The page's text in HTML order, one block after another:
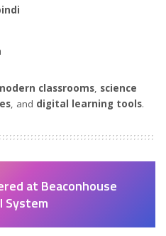
classrooms, science
, and digital learning tools.
at Beaconhouse
System